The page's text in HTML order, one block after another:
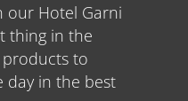
our Hotel Garni
thing in the
to
day in the best